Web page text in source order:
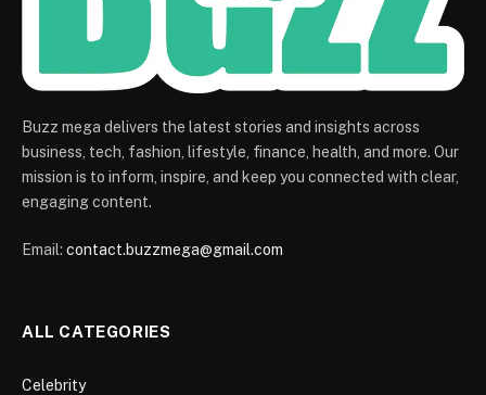
Buzz mega delivers the latest stories and insights across
business, tech, fashion, lifestyle, finance, health, and more. Our
mission is to inform, inspire, and keep you connected with clear,
engaging content.
Email: contact.buzzmega@gmail.com
ALL CATEGORIES
Celebrity